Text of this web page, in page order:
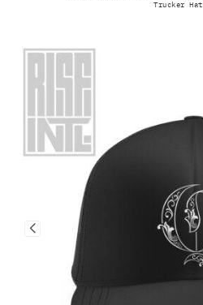
Trucker Hat